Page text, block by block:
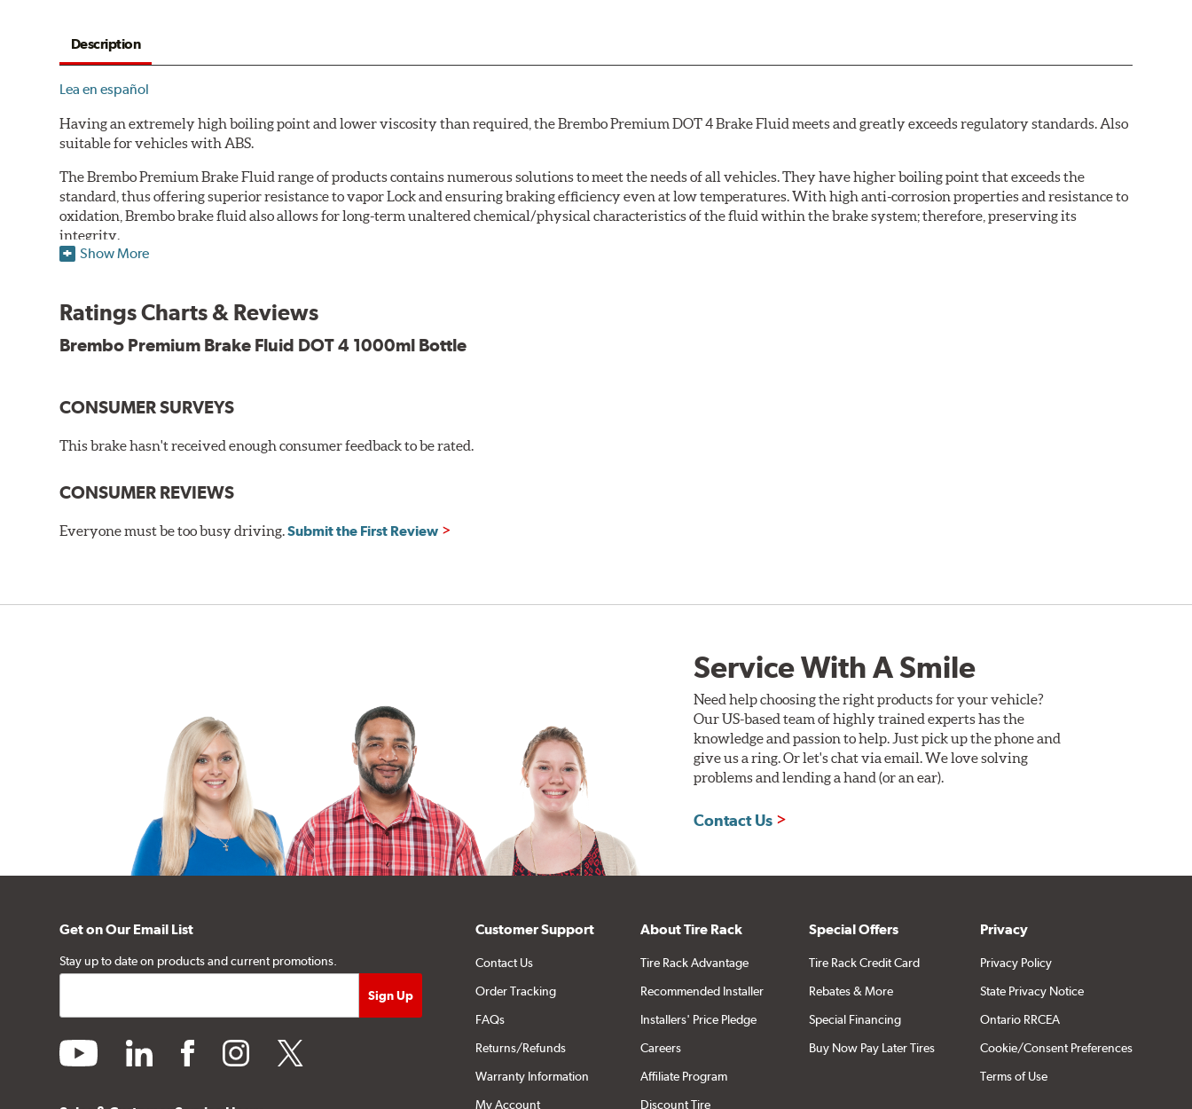
Description
Lea en español
Having an extremely high boiling point and lower viscosity than required, the Brembo Premium DOT 4 Brake Fluid meets and greatly exceeds regulatory standards. Also
suitable for vehicles with ABS.
The Brembo Premium Brake Fluid range of products contains numerous solutions to meet the needs of all vehicles. They have higher boiling point that exceeds the
standard, thus offering superior resistance to vapor Lock and ensuring braking efficiency even at low temperatures. With high anti-corrosion properties and resistance to
oxidation, Brembo brake fluid also allows for long-term unaltered chemical/physical characteristics of the fluid within the brake system; therefore, preserving its
integrity.
WARNING : Cancer and Reproductive Harm -
Show More
Ratings Charts & Reviews
Brembo Premium Brake Fluid DOT 4 1000ml Bottle
CONSUMER SURVEYS
This brake hasn't received enough consumer feedback to be rated.
CONSUMER REVIEWS
Everyone must be too busy driving.Submit the First Review
Service With A Smile
Need help choosing the right products for your vehicle?
Our US-based team of highly trained experts has the
knowledge and passion to help. Just pick up the phone and
give us a ring. Or let's chat via email. We love solving
problems and lending a hand (or an ear).
Contact Us
Get on Our Email List
Stay up to date on products and current promotions.
youtube linkedin facebookinstagramtwitter
Customer Support
Contact Us
Order Tracking
FAQs
Returns/Refunds
Warranty Information
My Account
About Tire Rack
Tire Rack Advantage
Recommended Installer
Installers' Price Pledge
Careers
Affiliate Program
Discount Tire
Special Offers
Tire Rack Credit Card
Rebates & More
Special Financing
Buy Now Pay Later Tires
Privacy
Privacy Policy
State Privacy Notice
Ontario RRCEA
Cookie/Consent Preferences
Terms of Use